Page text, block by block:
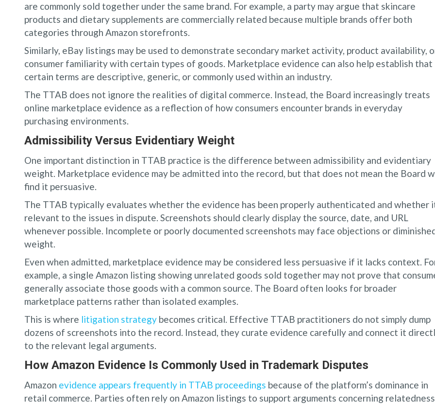
are commonly sold together under the same brand. For example, a party may argue that skincare
products and dietary supplements are commercially related because multiple brands offer both
categories through Amazon storefronts.
Similarly, eBay listings may be used to demonstrate secondary market activity, product availability,
consumer familiarity with certain types of goods. Marketplace evidence can also help establish that
certain terms are descriptive, generic, or commonly used within an industry.
The TTAB does not ignore the realities of digital commerce. Instead, the Board increasingly treats
online marketplace evidence as a reflection of how consumers encounter brands in everyday
purchasing environments.
Admissibility Versus Evidentiary Weight
One important distinction in TTAB practice is the difference between admissibility and evidentiary
weight. Marketplace evidence may be admitted into the record, but that does not mean the Board
find it persuasive.
The TTAB typically evaluates whether the evidence has been properly authenticated and whether
relevant to the issues in dispute. Screenshots should clearly display the source, date, and URL
whenever possible. Incomplete or poorly documented screenshots may face objections or
weight.
Even when admitted, marketplace evidence may be considered less persuasive if it lacks context.
example, a single Amazon listing showing unrelated goods sold together may not prove that
generally associate those goods with a common source. The Board often looks for broader
marketplace patterns rather than isolated examples.
This is where litigation strategy becomes critical. Effective TTAB practitioners do not simply dump
dozens of screenshots into the record. Instead, they curate evidence carefully and connect it
to the relevant legal arguments.
How Amazon Evidence Is Commonly Used in Trademark Disputes
Amazon evidence appears frequently in TTAB proceedings because of the platform’s dominance in
retail commerce. Parties often rely on Amazon listings to support arguments concerning